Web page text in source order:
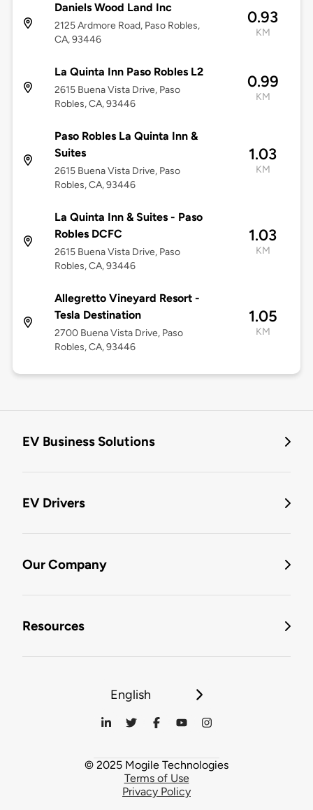
Daniels Wood Land Inc
2125 Ardmore Road, Paso Robles,
CA, 93446
0.93
KM
La Quinta Inn Paso Robles L2
2615 Buena Vista Drive, Paso
Robles, CA, 93446
0.99
KM
Paso Robles La Quinta Inn &
Suites
2615 Buena Vista Drive, Paso
Robles, CA, 93446
1.03
KM
La Quinta Inn & Suites - Paso
Robles DCFC
2615 Buena Vista Drive, Paso
Robles, CA, 93446
1.03
KM
Allegretto Vineyard Resort -
Tesla Destination
2700 Buena Vista Drive, Paso
Robles, CA, 93446
1.05
KM
EV Business Solutions
EV Drivers
Our Company
Resources
English
© 2025 Mogile Technologies
Terms of Use
Privacy Policy